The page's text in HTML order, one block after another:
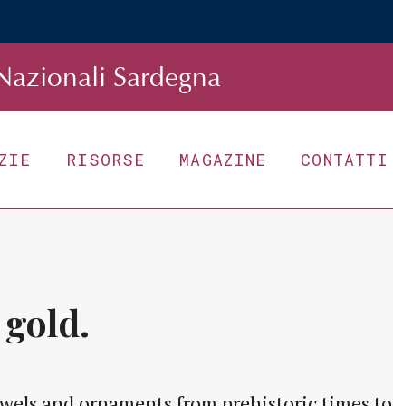
Sardegna
RISORSE MAGAZINE CONTATTI